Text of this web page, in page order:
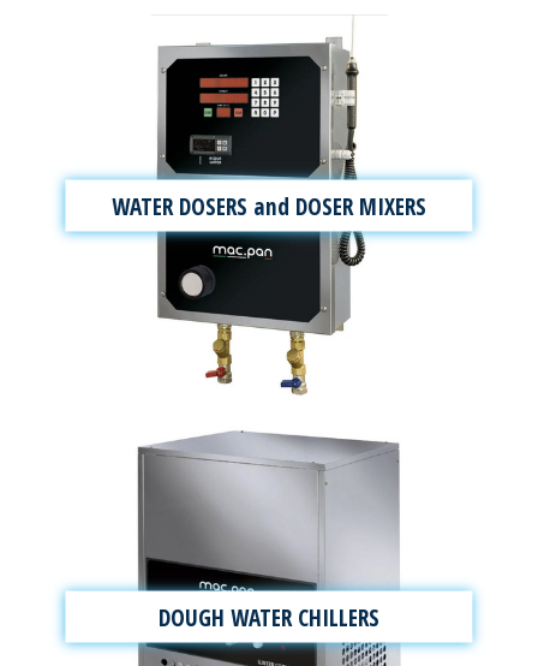
WATER DOSERS and DOSER MIXERS
DOUGH WATER CHILLERS